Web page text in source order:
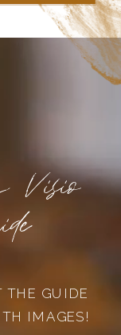
THE GUIDE
IMAGES!